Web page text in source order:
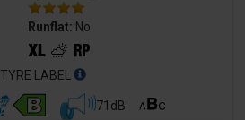
Runflat: No
TYRE LABEL
71dB